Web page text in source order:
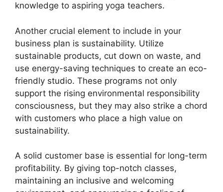
knowledge to aspiring yoga teachers.
Another crucial element to include in your
business plan is sustainability. Utilize
sustainable products, cut down on waste, and
use energy-saving techniques to create an eco-
friendly studio. These programs not only
support the rising environmental responsibility
consciousness, but they may also strike a chord
with customers who place a high value on
sustainability.
A solid customer base is essential for long-term
profitability. By giving top-notch classes,
maintaining an inclusive and welcoming